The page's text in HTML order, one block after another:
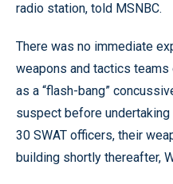
radio station, told MSNBC.
There was no immediate
weapons and tactics
as a “flash-bang”
suspect before
30 SWAT officers, their
building shortly thereafter,